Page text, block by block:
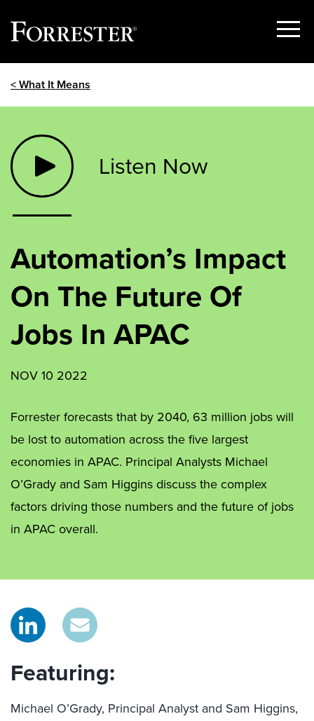
Show
< What It Means
Listen Now
Automation’s Impact
On The Future Of
Jobs In APAC
NOV 10 2022
Forrester forecasts that by 2040, 63 million jobs will
be lost to automation across the five largest
economies in APAC. Principal Analysts Michael
O’Grady and Sam Higgins discuss the complex
factors driving those numbers and the future of jobs
in APAC overall.
Featuring:
Michael O’Grady, Principal Analyst and Sam Higgins,